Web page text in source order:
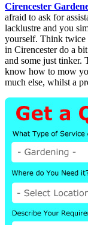
Cirencester
afraid to ask for
lacklustre and you
yourself. Think twice
in Cirencester do a
and some just tinker.
know how to mow
much else, whilst a